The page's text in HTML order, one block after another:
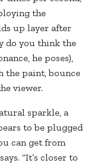
the
up layer after
do you think the
he poses),
the paint, bounce
viewer.
sparkle, a
to be plugged
can get from
“It’s closer to